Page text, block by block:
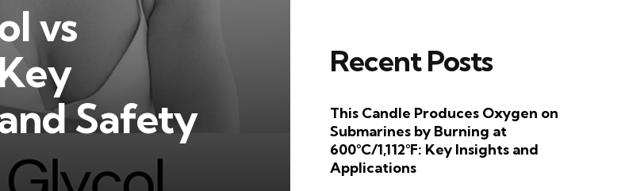
vs
Safety
Recent Posts
This Candle Produces Oxygen on
Submarines by Burning at
600°C/1,112°F: Key Insights and
Applications